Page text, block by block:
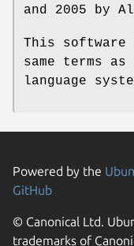
and 2005 by
This
same terms
language
Powered by the
GitHub
© Canonical Ltd.
trademarks of